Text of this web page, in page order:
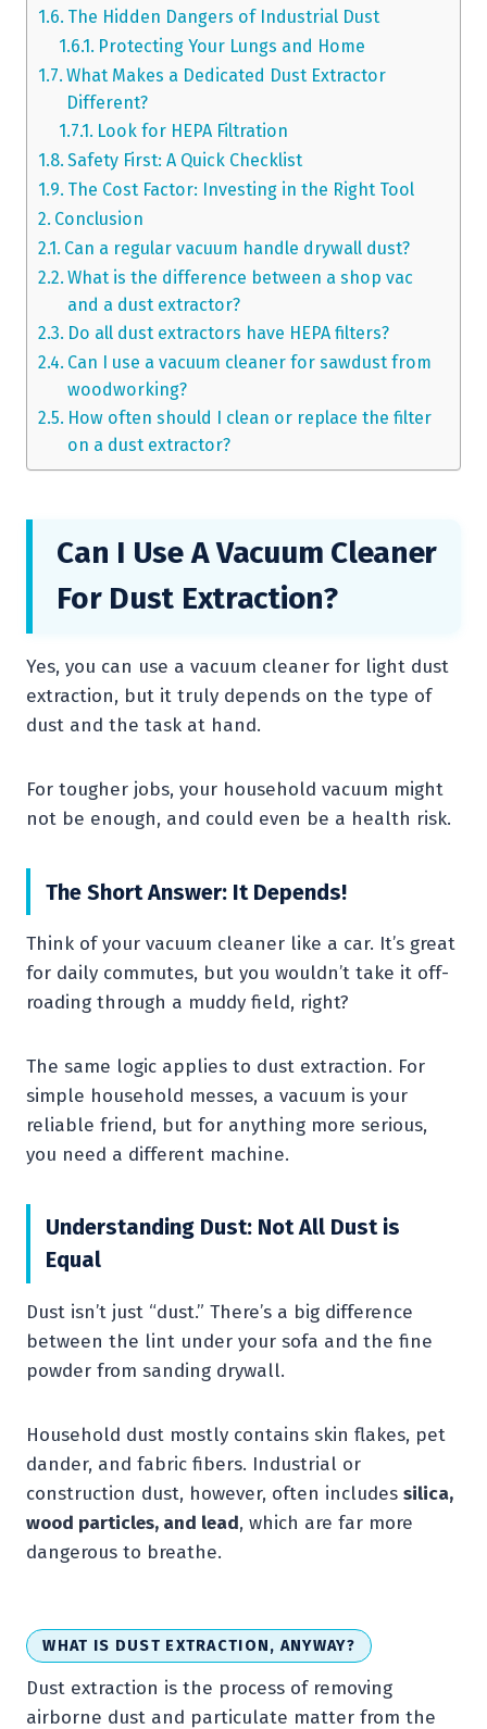
The Hidden Dangers of Industrial Dust
Protecting Your Lungs and Home
What Makes a Dedicated Dust Extractor
Different?
Look for HEPA Filtration
Safety First: A Quick Checklist
The Cost Factor: Investing in the Right Tool
Conclusion
Can a regular vacuum handle drywall dust?
What is the difference between a shop vac
and a dust extractor?
Do all dust extractors have HEPA filters?
Can I use a vacuum cleaner for sawdust from
woodworking?
How often should I clean or replace the filter
on a dust extractor?
Can I Use A Vacuum Cleaner
For Dust Extraction?
Yes, you can use a vacuum cleaner for light dust
extraction, but it truly depends on the type of
dust and the task at hand.
For tougher jobs, your household vacuum might
not be enough, and could even be a health risk.
The Short Answer: It Depends!
Think of your vacuum cleaner like a car. It’s great
for daily commutes, but you wouldn’t take it off-
roading through a muddy field, right?
The same logic applies to dust extraction. For
simple household messes, a vacuum is your
reliable friend, but for anything more serious,
you need a different machine.
Understanding Dust: Not All Dust is
Equal
Dust isn’t just “dust.” There’s a big difference
between the lint under your sofa and the fine
powder from sanding drywall.
Household dust mostly contains skin flakes, pet
dander, and fabric fibers. Industrial or
construction dust, however, often includes silica,
wood particles, and lead, which are far more
dangerous to breathe.
WHAT IS DUST EXTRACTION, ANYWAY?
Dust extraction is the process of removing
airborne dust and particulate matter from the